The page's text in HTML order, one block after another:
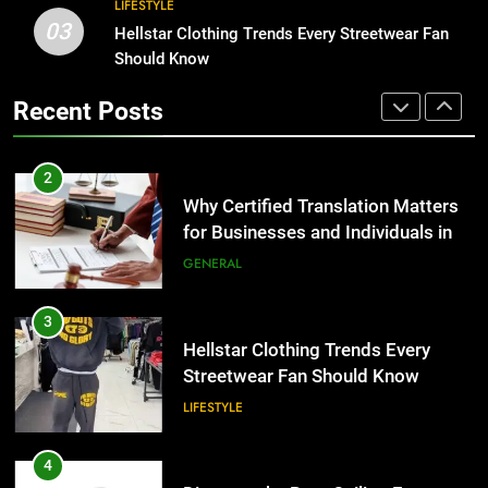
2
Why Certified Translation Matters
for Businesses and Individuals in
Streetwear Fan Should Know
LIFESTYLE
4
Adelaide Has to Offer with
Lightspot
GENARAL
5
03
LIFESTYLE
Hellstar Clothing Trends Every Streetwear Fan
Should Know
Recent Posts
1
Corporate Charter Bus Manhattan :
Benefits For Business Events and
2
Why Certified Translation Matters
for Businesses and Individuals in
the UK
GENERAL
3
Hellstar Clothing Trends Every
Streetwear Fan Should Know
LIFESTYLE
4